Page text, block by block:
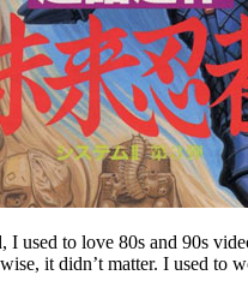
I used to love 80s and 90s
it didn’t matter. I used to